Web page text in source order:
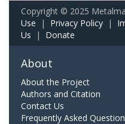
Copyright © 2025
Use | Privacy Policy |
Us | Donate
About
About the Project
Authors and Citation
Contact Us
Frequently Asked